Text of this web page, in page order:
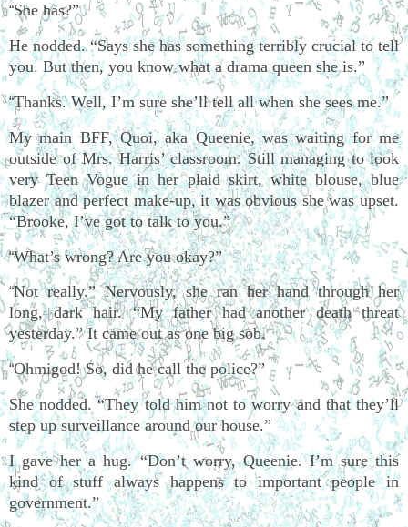
“She has?”
He nodded. “Says she has something terribly crucial to tell
you. But then, you know what a drama queen she is.”
“Thanks. Well, I’m sure she’ll tell all when she sees me.”
My main BFF, Quoi, aka Queenie, was waiting for me
outside of Mrs. Harris’ classroom. Still managing to look
very Teen Vogue in her plaid skirt, white blouse, blue
blazer and perfect make-up, it was obvious she was upset.
“Brooke, I’ve got to talk to you.”
“What’s wrong? Are you okay?”
“Not really.” Nervously, she ran her hand through her
long, dark hair. “My father had another death threat
yesterday.” It came out as one big sob.
“Ohmigod! So, did he call the police?”
She nodded. “They told him not to worry and that they’ll
step up surveillance around our house.”
I gave her a hug. “Don’t worry, Queenie. I’m sure this
kind of stuff always happens to important people in
government.”